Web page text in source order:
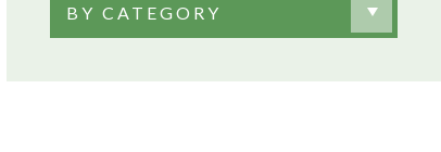
BY CATEGORY